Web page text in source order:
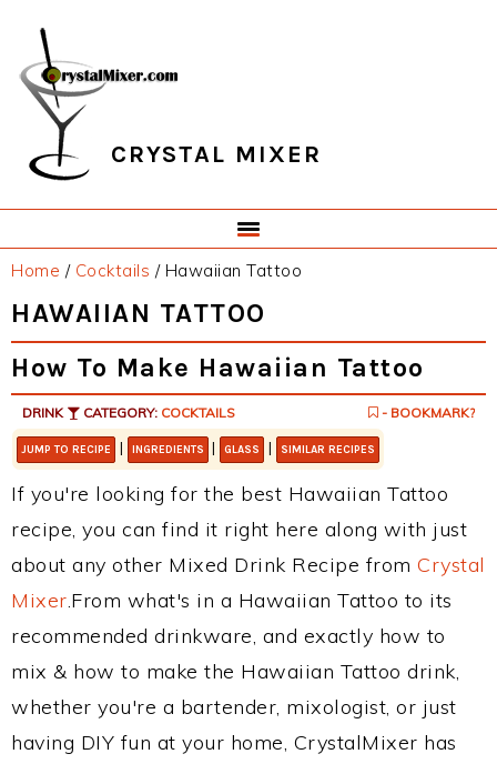
primary
navigation
main
content
primary
sidebar
footer
CRYSTAL MIXER
Home / Cocktails /Hawaiian Tattoo
HAWAIIAN TATTOO
How To Make Hawaiian Tattoo
DRINK CATEGORY: COCKTAILS - BOOKMARK?
JUMP TO RECIPE | INGREDIENTS | GLASS | SIMILAR RECIPES
If you're looking for the best Hawaiian Tattoo
recipe, you can find it right here along with just
about any other Mixed Drink Recipe from Crystal
Mixer.From what's in a Hawaiian Tattoo to its
recommended drinkware, and exactly how to
mix & how to make the Hawaiian Tattoo drink,
whether you're a bartender, mixologist, or just
having DIY fun at your home, CrystalMixer has